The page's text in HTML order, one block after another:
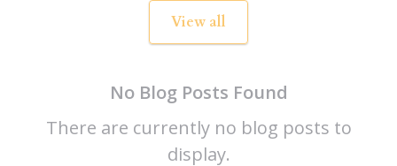
View all
No Blog Posts Found
There are currently no blog posts to
display.